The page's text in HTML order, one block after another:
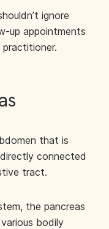
ignore
up appointments
that is
connected
tract.
the pancreas
bodily